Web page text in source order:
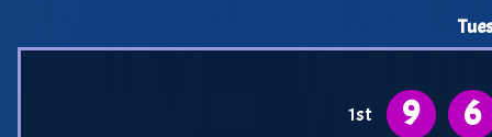
1st 9 6